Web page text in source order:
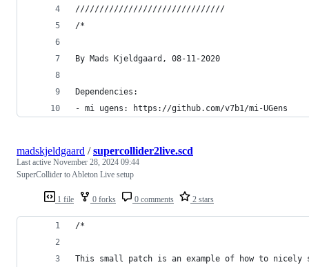
///////////////////////////////
/*
By Mads Kjeldgaard, 08-11-2020
Dependencies:
- mi ugens: https://github.com/v7b1/mi-UGens
1 file 0 forks 0 comments 2 stars
madskjeldgaard /supercollider2live.scd
Last active November 28, 2024 09:44
SuperCollider to Ableton Live setup
/*
This small patch is an example of how to